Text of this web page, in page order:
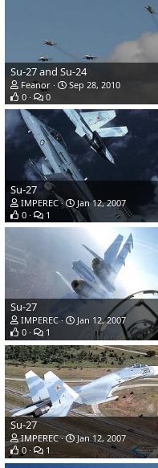
Su-27 and Su-24
Feanor
Sep 28, 2010
0
0
Su-27
IMPEREC
Jan 12, 2007
0
1
Su-27
IMPEREC
Jan 12, 2007
0
1
Su-27
IMPEREC
Jan 12, 2007
0
1